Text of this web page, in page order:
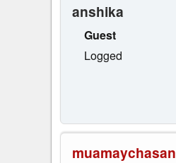
anshika
Guest
Logged
muamaychasan